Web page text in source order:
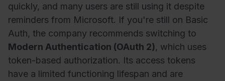
quickly, and many users are still using it despite
reminders from Microsoft. If you're still on Basic
Auth, the company recommends switching to
Modern Authentication (OAuth 2), which uses
token-based authorization. Its access tokens
have a limited functioning lifespan and are